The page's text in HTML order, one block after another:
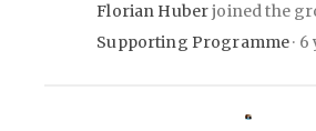
Florian Huberjoined the
Supporting Programme 6